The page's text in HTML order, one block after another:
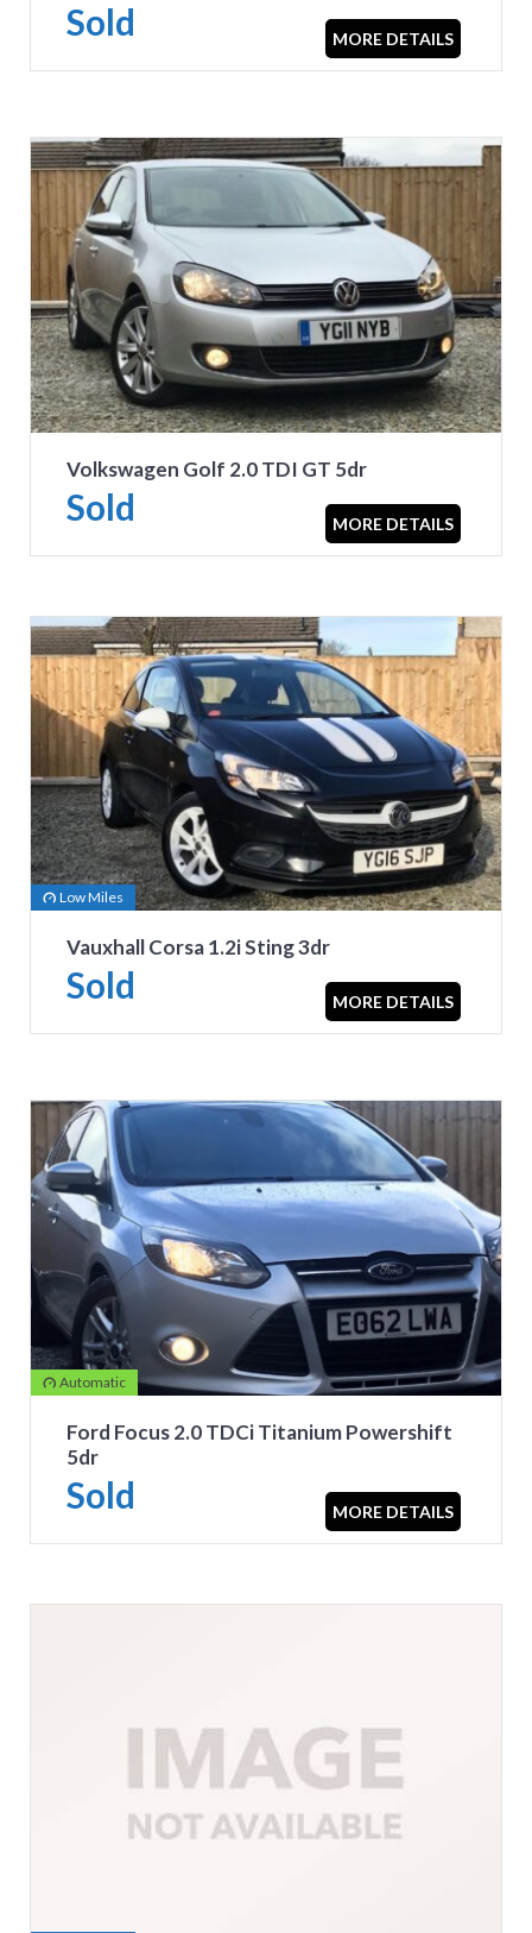
Sold MORE DETAILS
Volkswagen Golf 2.0 TDI GT 5dr
Sold MORE DETAILS
Low Miles
Vauxhall Corsa 1.2i Sting 3dr
Sold MORE DETAILS
Automatic
Ford Focus 2.0 TDCi Titanium Powershift
5dr
Sold MORE DETAILS